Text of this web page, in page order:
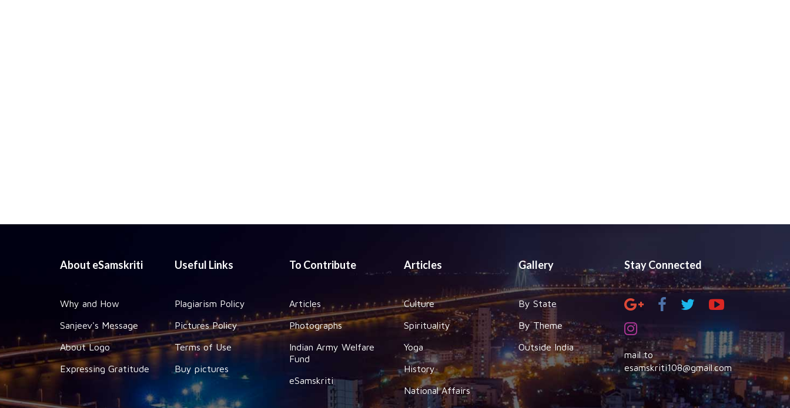
About eSamskriti
Why and How
Sanjeev's Message
About Logo
Expressing Gratitude
Useful Links
Plagiarism Policy
Pictures Policy
Terms of Use
Buy pictures
To Contribute
Articles
Photographs
Indian Army Welfare
Fund
eSamskriti
Articles
Culture
Spirituality
Yoga
History
National Affairs
Gallery
By State
By Theme
Outside India
Stay Connected
mail to
esamskriti108@gmail.com